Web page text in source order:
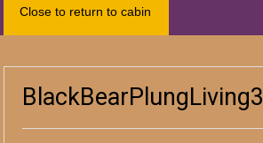
Close to return to cabin
BlackBearPlungLiving3